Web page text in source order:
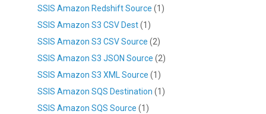
SSIS Amazon Redshift Source (1)
SSIS Amazon S3 CSV Dest(1)
SSIS Amazon S3 CSV Source (2)
SSIS Amazon S3 JSON Source (2)
SSIS Amazon S3 XML Source (1)
SSIS Amazon SQS Destination (1)
SSIS Amazon SQS Source (1)